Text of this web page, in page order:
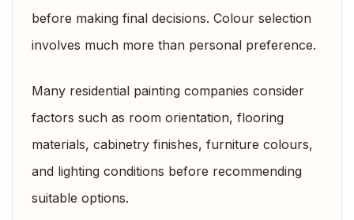
before making final decisions. Colour selection
involves much more than personal preference.
Many residential painting companies consider
factors such as room orientation, flooring
materials, cabinetry finishes, furniture colours,
and lighting conditions before recommending
suitable options.